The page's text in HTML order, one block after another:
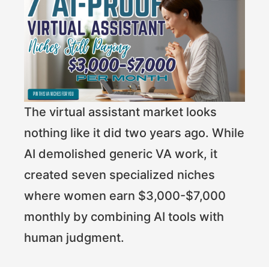
The virtual assistant market looks
nothing like it did two years ago. While
AI demolished generic VA work, it
created seven specialized niches
where women earn $3,000-$7,000
monthly by combining AI tools with
human judgment.